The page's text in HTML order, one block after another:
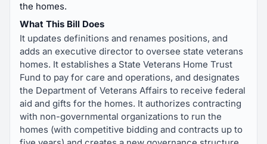
the homes.
What This Bill Does
It updates definitions and renames positions, and
adds an executive director to oversee state veterans
homes. It establishes a State Veterans Home Trust
Fund to pay for care and operations, and designates
the Department of Veterans Affairs to receive federal
aid and gifts for the homes. It authorizes contracting
with non-governmental organizations to run the
homes (with competitive bidding and contracts up to